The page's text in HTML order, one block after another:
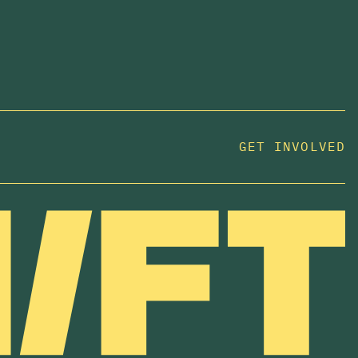
GET INVOLVED
while over 230,000 Canadians experienced
we're building. The bigger our movement, the more
change we can make.